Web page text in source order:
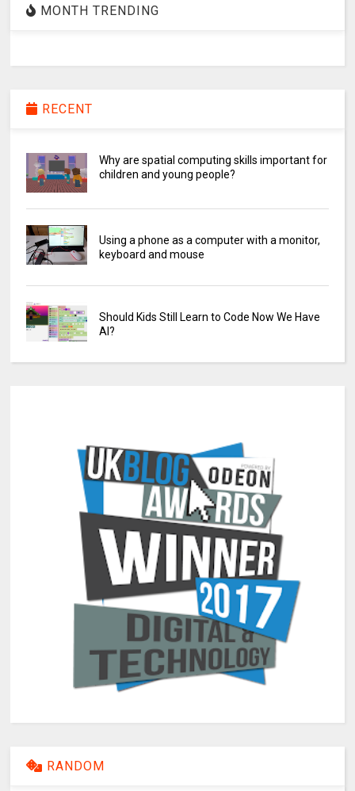
MONTH TRENDING
RECENT
Why are spatial computing skills important for
children and young people?
Using a phone as a computer with a monitor,
keyboard and mouse
Should Kids Still Learn to Code Now We Have
AI?
RANDOM